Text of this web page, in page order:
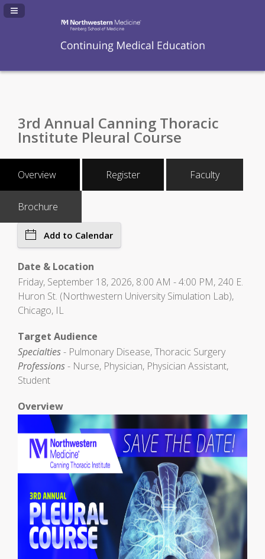
Navigation Panel Toggle
3rd Annual Canning Thoracic
Institute Pleural Course
Overview Register Faculty
Brochure
Add to Calendar
Date & Location
Friday, September 18, 2026, 8:00 AM - 4:00 PM, 240 E.
Huron St. (Northwestern University Simulation Lab),
Chicago, IL
Target Audience
Specialties- Pulmonary Disease, Thoracic Surgery
Professions- Nurse, Physician, Physician Assistant,
Student
Overview